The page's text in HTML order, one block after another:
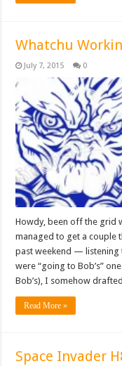
Whatchu
July 7, 2015 0
Howdy, been off the grid
managed to get a couple
past weekend — listening
were “going to Bob’s”
Bob’s), I somehow
Read More »
Space Invader